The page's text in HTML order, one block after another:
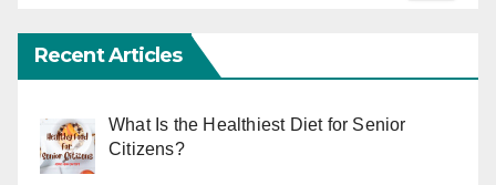
Recent Articles
What Is the Healthiest Diet for Senior
Citizens?